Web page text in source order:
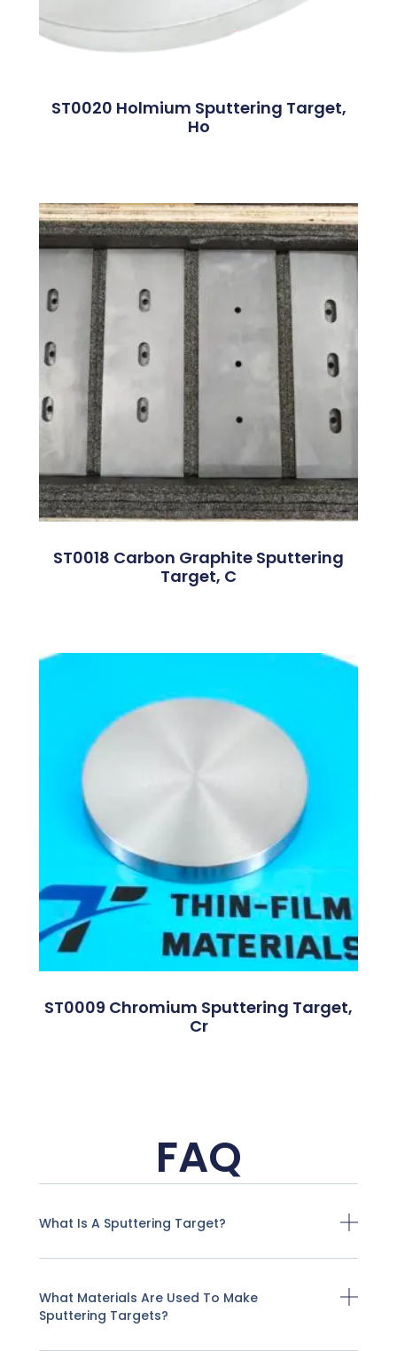
ST0020 Holmium Sputtering Target,
Ho
ST0018 Carbon Graphite Sputtering
Target, C
ST0009 Chromium Sputtering Target,
Cr
FAQ
What Is A Sputtering Target?
What Materials Are Used To Make
Sputtering Targets?